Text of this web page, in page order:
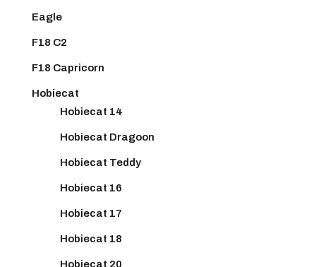
Eagle
F18 C2
F18 Capricorn
Hobiecat
Hobiecat 14
Hobiecat Dragoon
Hobiecat Teddy
Hobiecat 16
Hobiecat 17
Hobiecat 18
Hobiecat 20